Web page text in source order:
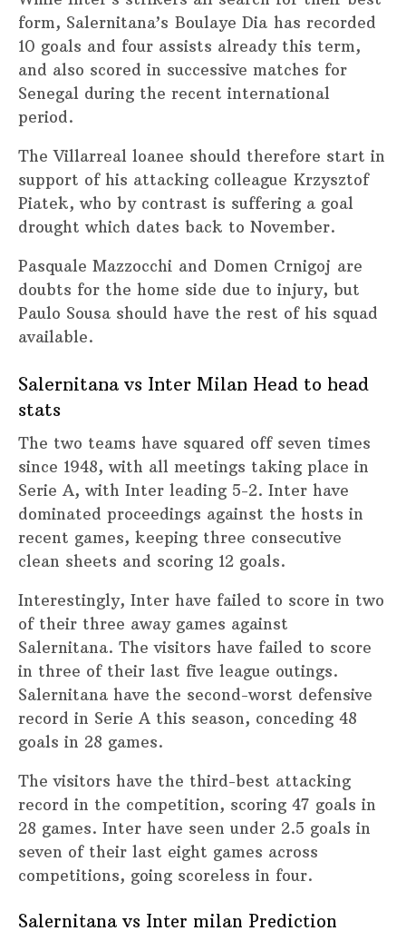
form, Salernitana’s Boulaye Dia has recorded
10 goals and four assists already this term,
and also scored in successive matches for
Senegal during the recent international
period.
The Villarreal loanee should therefore start in
support of his attacking colleague Krzysztof
Piatek, who by contrast is suffering a goal
drought which dates back to November.
Pasquale Mazzocchi and Domen Crnigoj are
doubts for the home side due to injury, but
Paulo Sousa should have the rest of his squad
available.
Salernitana vs Inter Milan Head to head
stats
The two teams have squared off seven times
since 1948, with all meetings taking place in
Serie A, with Inter leading 5-2. Inter have
dominated proceedings against the hosts in
recent games, keeping three consecutive
clean sheets and scoring 12 goals.
Interestingly, Inter have failed to score in two
of their three away games against
Salernitana. The visitors have failed to score
in three of their last five league outings.
Salernitana have the second-worst defensive
record in Serie A this season, conceding 48
goals in 28 games.
The visitors have the third-best attacking
record in the competition, scoring 47 goals in
28 games. Inter have seen under 2.5 goals in
seven of their last eight games across
competitions, going scoreless in four.
Salernitana vs Inter milan Prediction